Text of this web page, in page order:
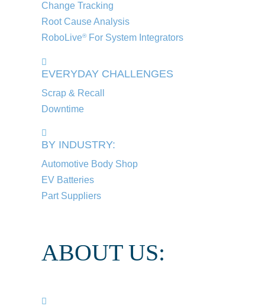
Change Tracking
Root Cause Analysis
RoboLive®For System Integrators
EVERYDAY CHALLENGES
Scrap & Recall
Downtime
BY INDUSTRY:
Automotive Body Shop
EV Batteries
Part Suppliers
ABOUT US: